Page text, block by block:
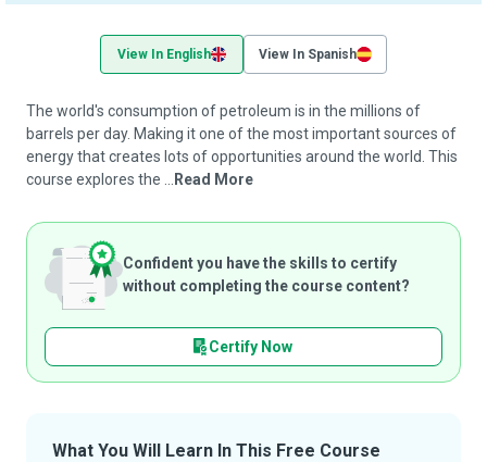
View In English View In Spanish
The world's consumption of petroleum is in the millions of
barrels per day. Making it one of the most important sources of
energy that creates lots of opportunities around the world. This
course explores the ...
Read More
Confident you have the skills to certify
without completing the course content?
Certify Now
What You Will Learn In This Free Course